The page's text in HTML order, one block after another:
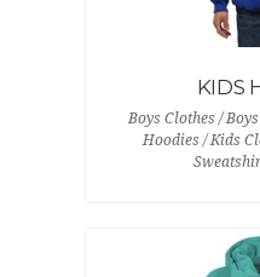
KIDS
Boys Clothes /
Hoodies / Kids